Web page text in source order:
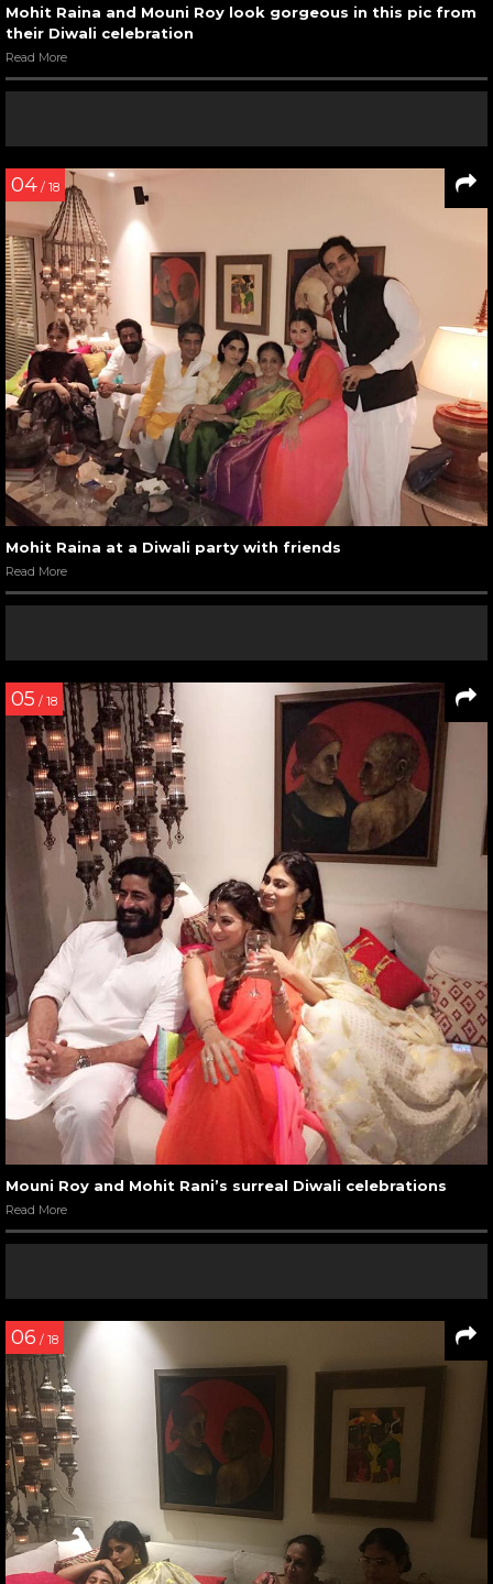
Mohit Raina and Mouni Roy look gorgeous in this pic from
their Diwali celebration
Read More
04 / 18
Mohit Raina at a Diwali party with friends
Read More
05 / 18
Mouni Roy and Mohit Rani’s surreal Diwali celebrations
Read More
06 / 18